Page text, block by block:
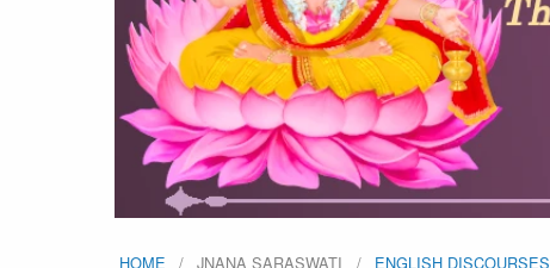
HOME JNANA SARASWATI ENGLISH DISCOURSES